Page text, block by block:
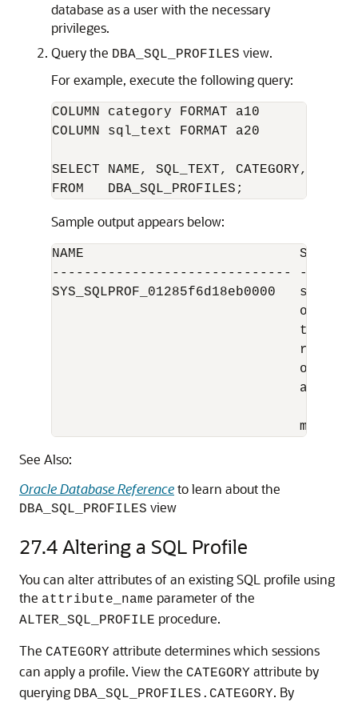
database as a user with the necessary
privileges.
Query the DBA_SQL_PROFILES view.
For example, execute the following query:
COLUMN category FORMAT a10
COLUMN sql_text FORMAT a20
SELECT NAME, SQL_TEXT, CATEGORY,
Sample output appears below:
NAME                           SQL_TEXT
------------------------------
SYS_SQLPROF_01285f6d18eb0000   select
tions
re
omo_id
me
See Also:
Oracle Database Referenceto learn about the
DBA_SQL_PROFILES view
27.4Altering a SQL Profile
You can alter attributes of an existing SQL profile using
the attribute_name parameter of the
ALTER_SQL_PROFILE procedure.
The CATEGORY attribute determines which sessions
can apply a profile. View the CATEGORY attribute by
querying DBA_SQL_PROFILES.CATEGORY. By